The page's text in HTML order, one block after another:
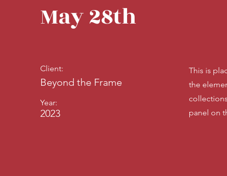
May 28th
Client:
Beyond the Frame
Year:
2023
This is
the
panel on